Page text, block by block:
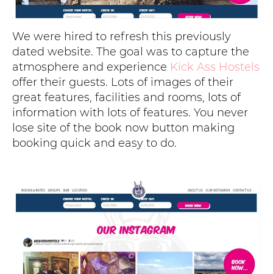
We were hired to refresh this previously
dated website. The goal was to capture the
atmosphere and experience Kick Ass Hostels
offer their guests. Lots of images of their
great features, facilities and rooms, lots of
information with lots of features. You never
lose site of the book now button making
booking quick and easy to do.